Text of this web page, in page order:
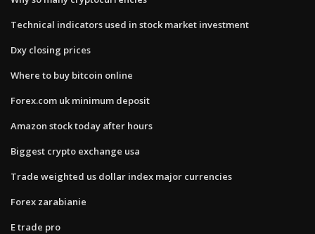
Technical indicators used in stock market investment
Dxy closing prices
Where to buy bitcoin online
Forex.com uk minimum deposit
Amazon stock today after hours
Biggest crypto exchange usa
Trade weighted us dollar index major currencies
Forex zarabianie
E trade pro